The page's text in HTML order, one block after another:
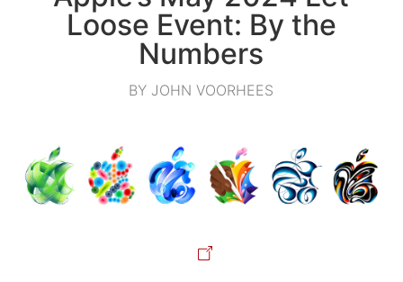
Loose Event: By the
Numbers
BY JOHN VOORHEES